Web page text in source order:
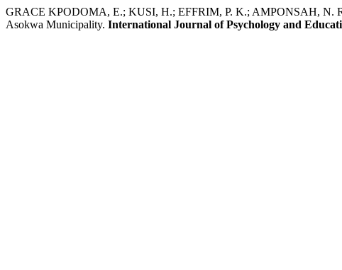
GRACE KPODOMA, E.; KUSI, H.; EFFRIM, P. K.; AMPONSAH, N.
Asokwa Municipality. International Journal of Psychology and